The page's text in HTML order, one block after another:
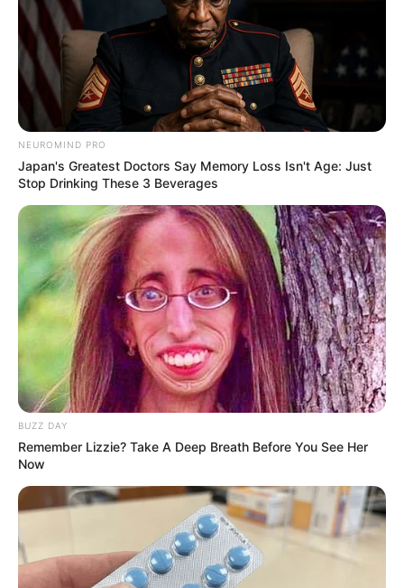
NEUROMIND PRO
Japan's Greatest Doctors Say Memory Loss Isn't Age: Just
Stop Drinking These 3 Beverages
BUZZ DAY
Remember Lizzie? Take A Deep Breath Before You See Her
Now